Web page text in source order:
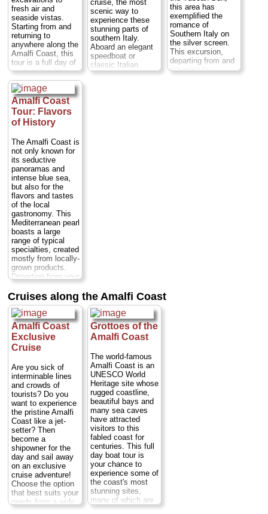
person...
» book:
fresh air and
seaside vistas.
Starting from and
returning to
anywhere along the
Amalfi Coast, this
tour is a full day of
exploration. You
can choose to take
your private guided
tour of Pompeii in
the morning or in
the afternoon.
Either way you'll
scenic Amalfi
Coast and visit
many of the
charming towns
that dot this...
Duration:Full day;
Private:from $350
per person...
» book:
cruise, the most
scenic way to
experience these
stunning parts of
southern Italy.
Aboard an elegant
speedboat or
classic Italian
wooden boat (your
» book:
this area has
exemplified the
romance of
Southern Italy on
the silver screen.
This excursion,
departing from and
returning to
Amalfi Coast
Tour: Flavors
of History
The Amalfi Coast is
not only known for
its seductive
panoramas and
intense blue sea,
but also for the
flavors and tastes
of the local
gastronomy. This
Mediterranean pearl
boasts a large
range of typical
specialties, created
mostly from locally-
grown products.
Departing from your
your tour with a
guided visit of the
village of Ravello
before proceeding
to Amalfi and
Positano...
Duration:
per person...
» book:
Cruises along the Amalfi Coast
Amalfi Coast
Exclusive
Cruise
Are you sick of
interminable lines
and crowds of
tourists? Do you
want to experience
the pristine Amalfi
Coast like a jet-
setter? Then
become a
shipowner for the
day and sail away
on an exclusive
cruise adventure!
Choose the option
that best suits your
needs from a wide
Grottoes of the
Amalfi Coast
The world-famous
Amalfi Coast is an
UNESCO World
Heritage site whose
rugged coastline,
beautiful bays and
many sea caves
have attracted
visitors to this
fabled coast for
centuries. This full
day boat tour is
your chance to
experience some of
the coast's most
stunning sites,
many of which are
approachable only